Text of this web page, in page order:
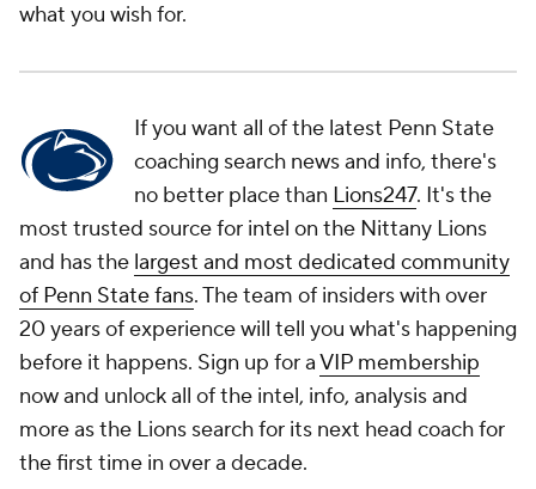
what you wish for.
If you want all of the latest Penn State
coaching search news and info, there's
no better place than Lions247. It's the
most trusted source for intel on the Nittany Lions
and has the largest and most dedicated community
of Penn State fans. The team of insiders with over
20 years of experience will tell you what's happening
before it happens. Sign up for aVIP membership
now and unlock all of the intel, info, analysis and
more as the Lions search for its next head coach for
the first time in over a decade.